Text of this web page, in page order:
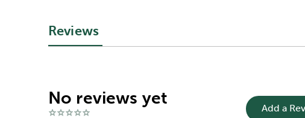
Reviews
No reviews yet
Add a